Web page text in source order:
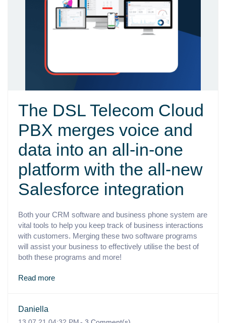
The DSL Telecom Cloud
PBX merges voice and
data into an all-in-one
platform with the all-new
Salesforce integration
Both your CRM software and business phone system are
vital tools to help you keep track of business interactions
with customers. Merging these two software programs
will assist your business to effectively utilise the best of
both these programs and more!
Read more
Daniella